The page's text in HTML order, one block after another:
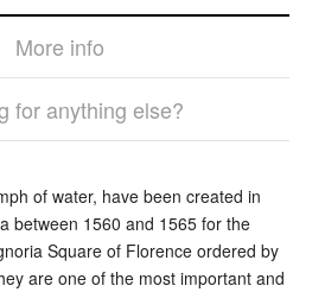
More info
for anything else?
of water, have been created in
between 1560 and 1565 for the
Square of Florence ordered by
are one of the most important and